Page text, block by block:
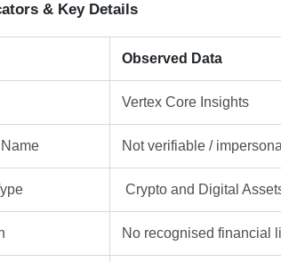
& Key Details
Observed Data
Vertex Core Insights
Not verifiable /
Crypto and Digital
No recognised financial